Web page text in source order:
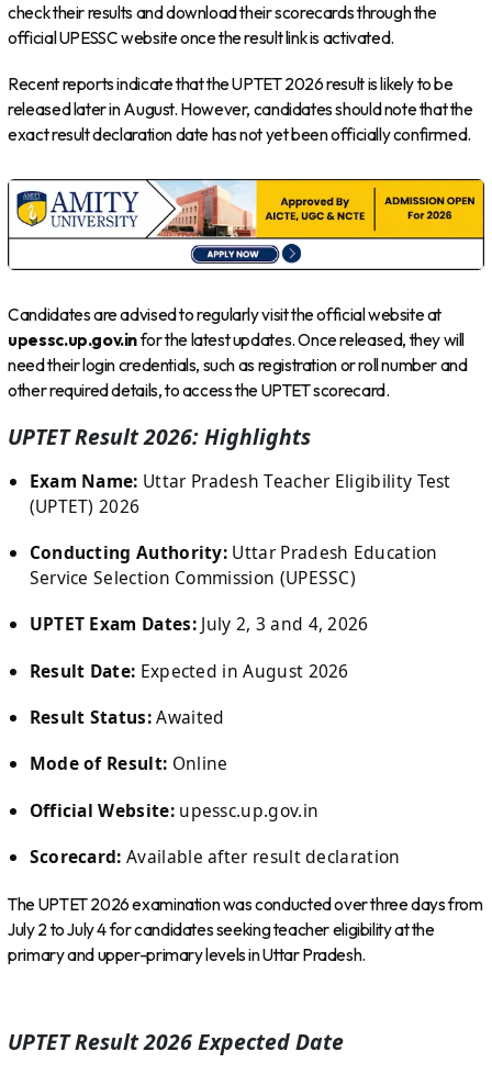
check their results and download their scorecards through the
official UPESSC website once the result link is activated.
Recent reports indicate that the UPTET 2026 result is likely to be
released later in August. However, candidates should note that the
exact result declaration date has not yet been officially confirmed.
Candidates are advised to regularly visit the official website at
upessc.up.gov.infor the latest updates. Once released, they will
need their login credentials, such as registration or roll number and
other required details, to access the UPTET scorecard.
UPTET Result 2026: Highlights
Exam Name: Uttar Pradesh Teacher Eligibility Test
(UPTET) 2026
Conducting Authority: Uttar Pradesh Education
Service Selection Commission (UPESSC)
UPTET Exam Dates:July 2, 3 and 4, 2026
Result Date: Expected in August 2026
Result Status:Awaited
Mode of Result: Online
Official Website:upessc.up.gov.in
Scorecard: Available after result declaration
The UPTET 2026 examination was conducted over three days from
July 2 to July 4 for candidates seeking teacher eligibility at the
primary and upper-primary levels in Uttar Pradesh.
UPTET Result 2026 Expected Date